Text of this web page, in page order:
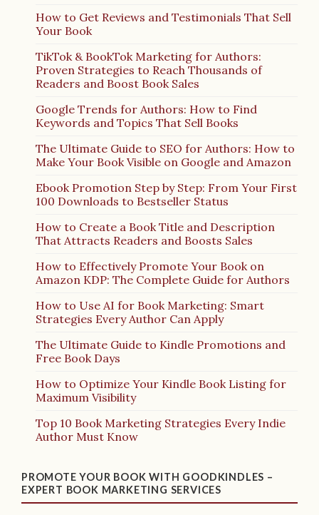
How to Get Reviews and Testimonials That Sell
Your Book
TikTok & BookTok Marketing for Authors:
Proven Strategies to Reach Thousands of
Readers and Boost Book Sales
Google Trends for Authors: How to Find
Keywords and Topics That Sell Books
The Ultimate Guide to SEO for Authors: How to
Make Your Book Visible on Google and Amazon
Ebook Promotion Step by Step: From Your First
100 Downloads to Bestseller Status
How to Create a Book Title and Description
That Attracts Readers and Boosts Sales
How to Effectively Promote Your Book on
Amazon KDP: The Complete Guide for Authors
How to Use AI for Book Marketing: Smart
Strategies Every Author Can Apply
The Ultimate Guide to Kindle Promotions and
Free Book Days
How to Optimize Your Kindle Book Listing for
Maximum Visibility
Top 10 Book Marketing Strategies Every Indie
Author Must Know
PROMOTE YOUR BOOK WITH GOODKINDLES –
EXPERT BOOK MARKETING SERVICES